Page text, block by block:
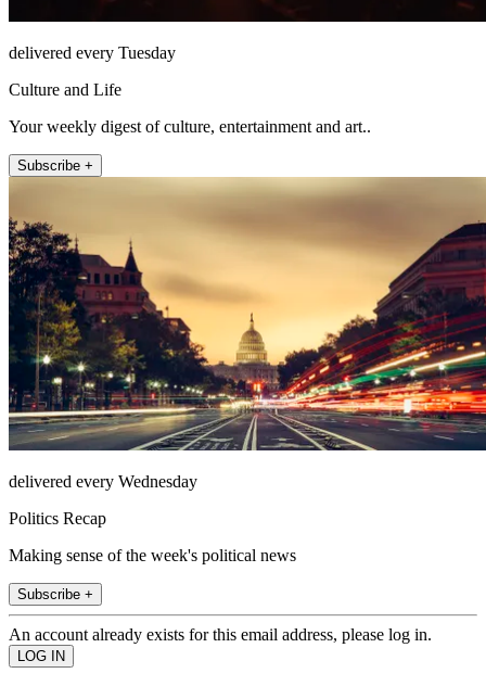
delivered every Tuesday
Culture and Life
Your weekly digest of culture, entertainment and art..
Subscribe +
delivered every Wednesday
Politics Recap
Making sense of the week's political news
Subscribe +
An account already exists for this email address, please log in.